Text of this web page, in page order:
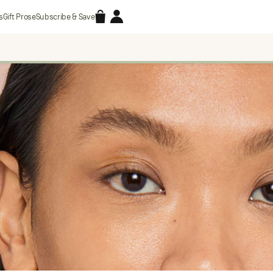
Gift ProseSubscribe & Save Accessories
Search